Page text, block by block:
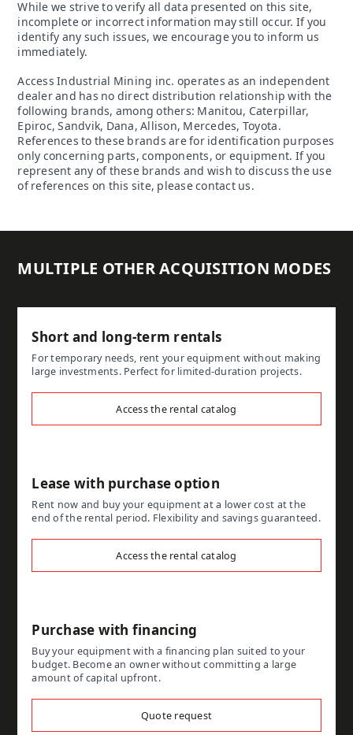
While we strive to verify all data presented on this site,
incomplete or incorrect information may still occur. If you
identify any such issues, we encourage you to inform us
immediately.
Access Industrial Mining inc. operates as an independent
dealer and has no direct distribution relationship with the
following brands, among others: Manitou, Caterpillar,
Epiroc, Sandvik, Dana, Allison, Mercedes, Toyota.
References to these brands are for identification purposes
only concerning parts, components, or equipment. If you
represent any of these brands and wish to discuss the use
of references on this site, please contact us.
MULTIPLE OTHER ACQUISITION MODES
Short and long-term rentals
For temporary needs, rent your equipment without making
large investments. Perfect for limited-duration projects.
Access the rental catalog
Lease with purchase option
Rent now and buy your equipment at a lower cost at the
end of the rental period. Flexibility and savings guaranteed.
Access the rental catalog
Purchase with financing
Buy your equipment with a financing plan suited to your
budget. Become an owner without committing a large
amount of capital upfront.
Quote request